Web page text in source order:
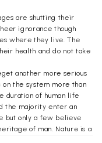
are shutting their
ignorance though
where they live. The
health and do not take
another more serious
the system more than
duration of human life
the majority enter an
but only a few believe
of man. Nature is a